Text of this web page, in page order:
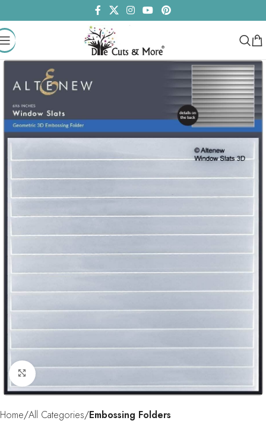
Click to enlarge
Home All Categories Embossing Folders